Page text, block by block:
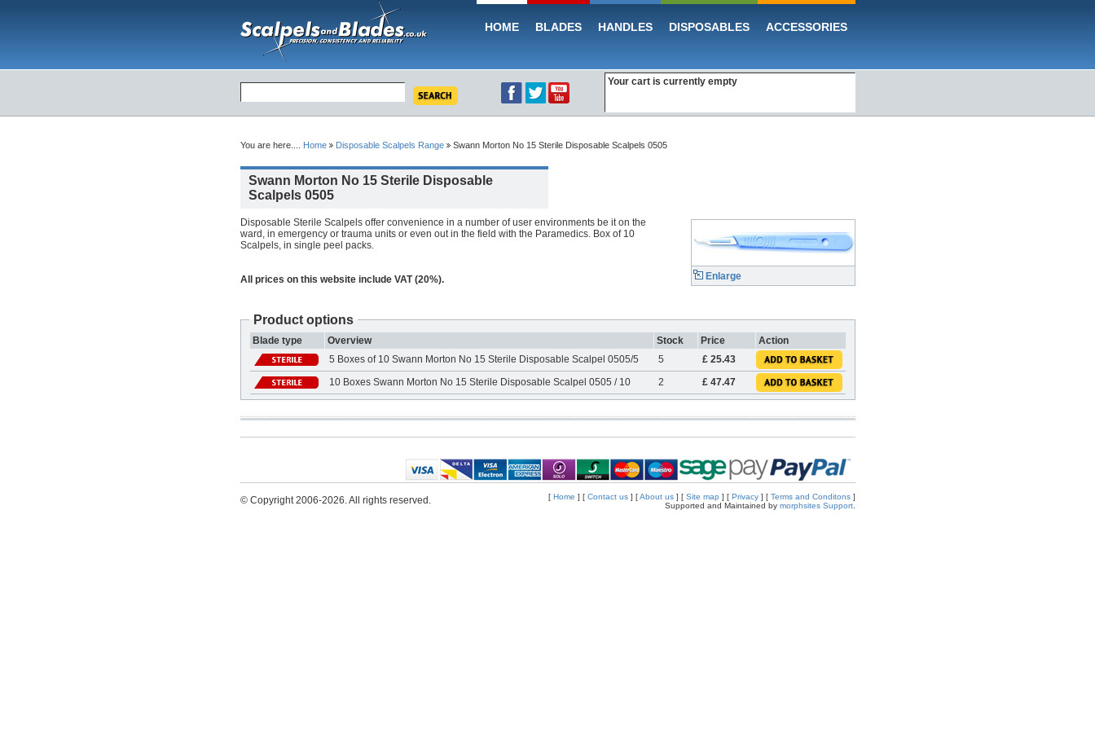
HOME BLADES HANDLES DISPOSABLES ACCESSORIES
Your cart is currently empty
You are here.... Home Disposable Scalpels Range Swann Morton No 15 Sterile Disposable Scalpels 0505
Swann Morton No 15 Sterile Disposable
Scalpels 0505
Disposable Sterile Scalpels offer convenience in a number of user environments be it on the
ward, in emergency or trauma units or even out in the field with the Paramedics. Box of 10
Scalpels, in single peel packs.
All prices on this website include VAT (20%). Enlarge
Product options
Blade type Overview Stock Price
Action
5 Boxes of 10 Swann Morton No 15 Sterile Disposable Scalpel 0505/5
5
£ 25.43
10 Boxes Swann Morton No 15 Sterile Disposable Scalpel 0505 / 10
2 £ 47.47
© Copyright 2006-2026. All rights reserved. [ Home ] [ Contact us] [About us] [ Site map ] [ Privacy] [ Terms and Conditons ]
Supported and Maintained by morphsites Support.